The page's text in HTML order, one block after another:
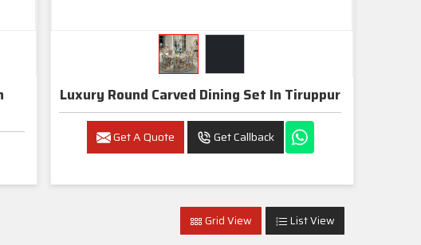
Luxury Round Carved Dining Set In Tiruppur
Get A Quote Get Callback
Grid View List View